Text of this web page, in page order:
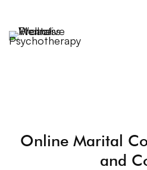
Online Marital
and